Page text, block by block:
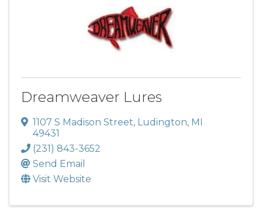
Dreamweaver Lures
1107 S Madison Street, Ludington, MI
49431
(231) 843-3652
Send Email
Visit Website